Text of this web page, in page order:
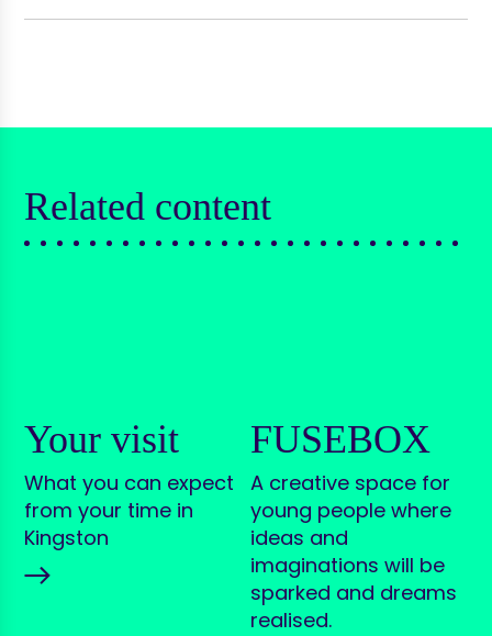
Related content
Your visit
What you can expect
from your time in
Kingston
FUSEBOX
A creative space for
young people where
ideas and
imaginations will be
sparked and dreams
realised.